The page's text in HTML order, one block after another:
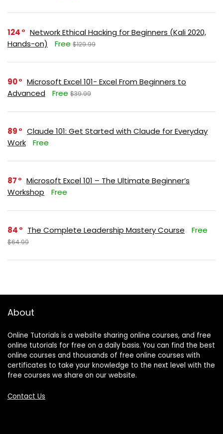
124
Network Ethical Hacking for Beginners (Kali 2020,
Hands-on)
Free $129.99
90
Microsoft Excel 101- Excel From Beginners to
Advanced
Free $39.99
89
Claude 101: Get Started with Claude for Everyday
Work
Free
87
Microsoft Excel 101 – The Ultimate Beginner’s
Workshop
Free
84 The Complete Leadership Mastery Course Free
$64.99
About
Online Tutorials is a website sharing online courses, and free
online tutorials for free on a daily basis. You can find the best
online courses and thousands of free online courses with
certificates to take your knowledge to the next level with the
free courses we share on our website.
Contact Us